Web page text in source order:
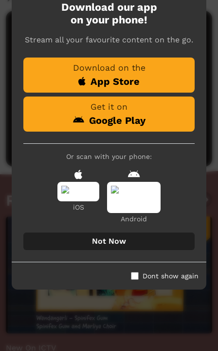
Comments on ICTV Play
No comments here yet
Be the first to share what you think.
Post a comment
Related videos
Download our app
on your phone!
Stream all your favourite content on the go.
Download on the
App Store
Get it on
Google Play
Or scan with your phone:
iOS
Android
Not Now
Dont show again